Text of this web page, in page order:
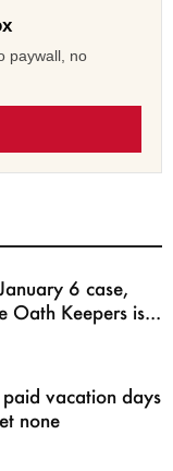
paywall, no
6 case,
Oath Keepers is...
vacation days
none